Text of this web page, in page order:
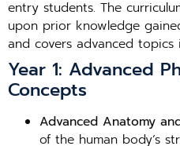
entry students. The
upon prior knowledge
and covers advanced topics
Year 1: Advanced
Concepts
Advanced Anatomy
of the human body’s